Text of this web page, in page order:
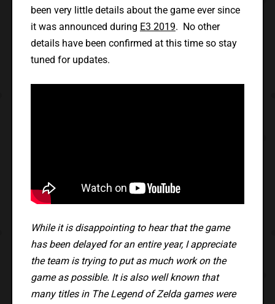
been very little details about the game ever since
it was announced during E3 2019. No other
details have been confirmed at this time so stay
tuned for updates.
While it is disappointing to hear that the game
has been delayed for an entire year, I appreciate
the team is trying to put as much work on the
game as possible. It is also well known that
many titles in The Legend of Zelda games were